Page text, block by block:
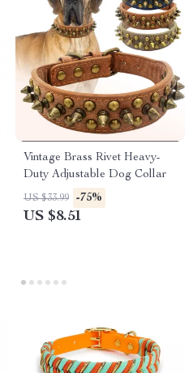
Vintage Brass Rivet Heavy-
Duty Adjustable Dog Collar
US $33.99 -75%
US $8.51